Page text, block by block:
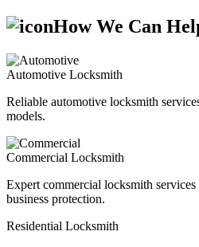
How We Can
Automotive Locksmith
Reliable automotive locksmith
models.
Commercial Locksmith
Expert commercial locksmith
business protection.
Residential Locksmith